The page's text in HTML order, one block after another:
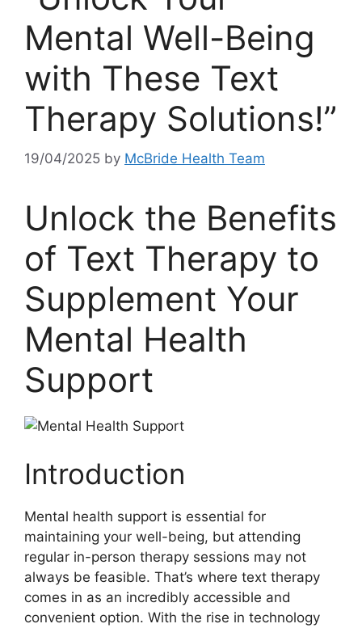
Mental Well-Being
with These Text
Therapy Solutions!”
19/04/2025 by McBride Health Team
Unlock⁣ the Benefits⁤
of Text Therapy to‌
Supplement Your
Mental‍ Health
Support
Introduction
Mental ⁢health support is essential for
maintaining‍ your well-being, but attending
regular ⁤in-person⁣ therapy sessions may not
always be feasible. That’s where text therapy
comes in as an incredibly‌ accessible and
convenient option. With the rise⁣ in technology